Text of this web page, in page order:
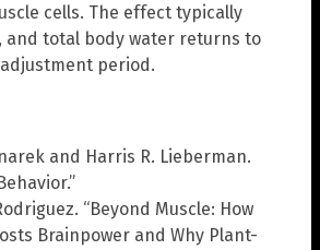
cells. The effect typically
and total body water returns to
period.
and Harris R. Lieberman.
“Beyond Muscle: How
Brainpower and Why Plant-